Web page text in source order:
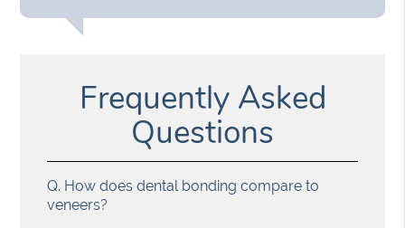
Frequently Asked
Questions
Q. How does dental bonding compare to
veneers?